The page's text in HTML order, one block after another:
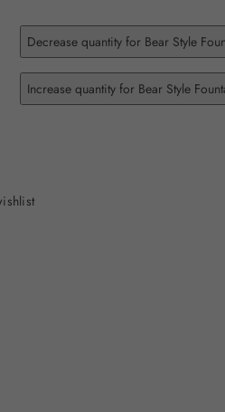
Decrease quantity for Bear Style
Increase quantity for Bear Style